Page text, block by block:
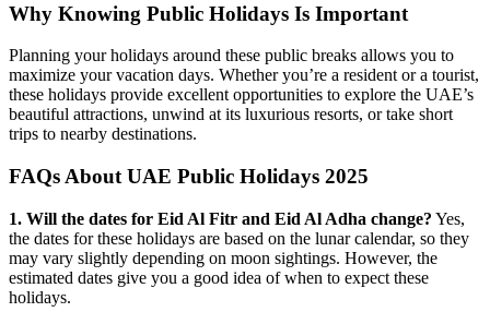
Why Knowing Public Holidays Is Important
Planning your holidays around these public breaks allows you to
maximize your vacation days. Whether you’re a resident or a tourist,
these holidays provide excellent opportunities to explore the UAE’s
beautiful attractions, unwind at its luxurious resorts, or take short
trips to nearby destinations.
FAQs About UAE Public Holidays 2025
1. Will the dates for Eid Al Fitr and Eid Al Adha change? Yes,
the dates for these holidays are based on the lunar calendar, so they
may vary slightly depending on moon sightings. However, the
estimated dates give you a good idea of when to expect these
holidays.